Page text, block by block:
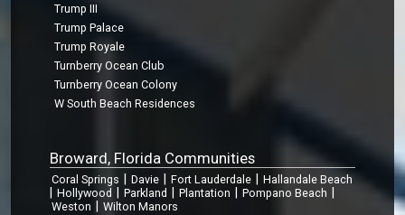
Trump III
Trump Palace
Trump Royale
Turnberry Ocean Club
Turnberry Ocean Colony
W South Beach Residences
Broward, Florida Communities
Coral Springs Davie Fort Lauderdale Hallandale Beach
Hollywood Parkland Plantation Pompano Beach
Weston Wilton Manors